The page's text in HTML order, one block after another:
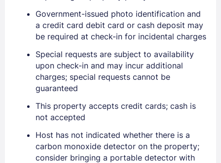
EMAIL
PASSWORD
Stay Signed In
Government-issued photo identification and
a credit card debit card or cash deposit may
be required at check-in for incidental charges
Special requests are subject to availability
upon check-in and may incur additional
charges; special requests cannot be
guaranteed
This property accepts credit cards; cash is
not accepted
Host has not indicated whether there is a
carbon monoxide detector on the property;
consider bringing a portable detector with